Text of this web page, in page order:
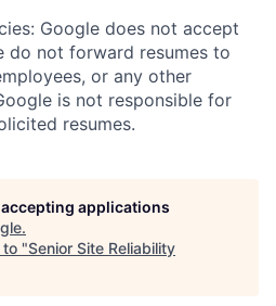
Google does not accept
do not forward resumes to
or any other
is not responsible for
resumes.
applications
.
to "Senior Site Reliability